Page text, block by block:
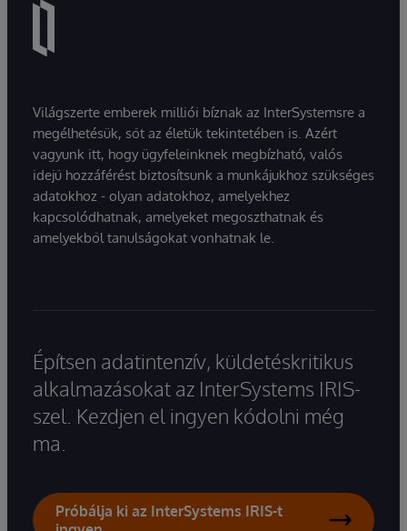
Világszerte emberek milliói bíznak az InterSystemsre a
megélhetésük, sőt az életük tekintetében is. Azért
vagyunk itt, hogy ügyfeleinknek megbízható, valós
idejű hozzáférést biztosítsunk a munkájukhoz szükséges
adatokhoz - olyan adatokhoz, amelyekhez
kapcsolódhatnak, amelyeket megoszthatnak és
amelyekből tanulságokat vonhatnak le.
Építsen adatintenzív, küldetéskritikus
alkalmazásokat az InterSystems IRIS-
szel. Kezdjen el ingyen kódolni még
ma.
Próbálja ki az InterSystems IRIS-t